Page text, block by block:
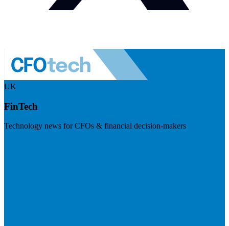
UK
FinTech
Technology news for CFOs & financial decision-makers